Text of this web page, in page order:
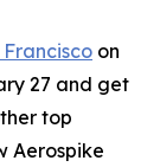
Francisco on
27 and get
top
Aerospike